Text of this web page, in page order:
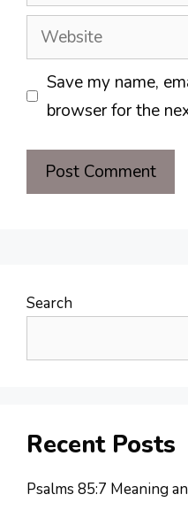
Website
Save my name,
browser for the
Search
Recent Posts
Psalms 85:7 Meaning